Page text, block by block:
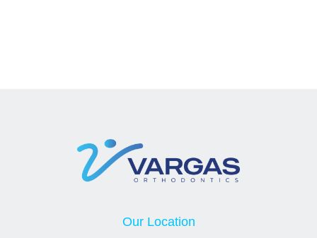
Our Location